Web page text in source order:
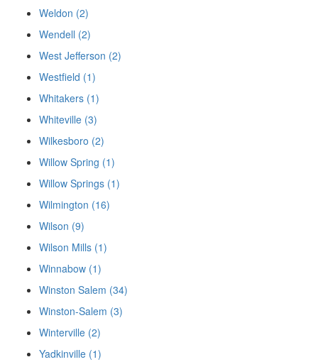
Weldon (2)
Wendell (2)
West Jefferson (2)
Westfield (1)
Whitakers (1)
Whiteville (3)
Wilkesboro (2)
Willow Spring (1)
Willow Springs (1)
Wilmington (16)
Wilson (9)
Wilson Mills (1)
Winnabow (1)
Winston Salem (34)
Winston-Salem (3)
Winterville (2)
Yadkinville (1)